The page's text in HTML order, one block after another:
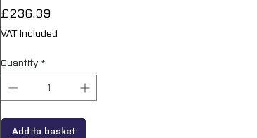
£236.39Price
VAT Included
Quantity *
Add to basket